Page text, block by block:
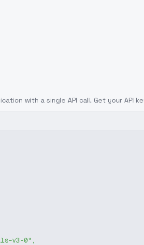
with a single API call. Get your API
v3-0" ,